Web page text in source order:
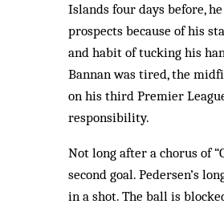
Islands four days before,
prospects because of his
and habit of tucking his
Bannan was tired, the
on his third Premier
responsibility.
Not long after a chorus of
second goal. Pedersen’s
in a shot. The ball is